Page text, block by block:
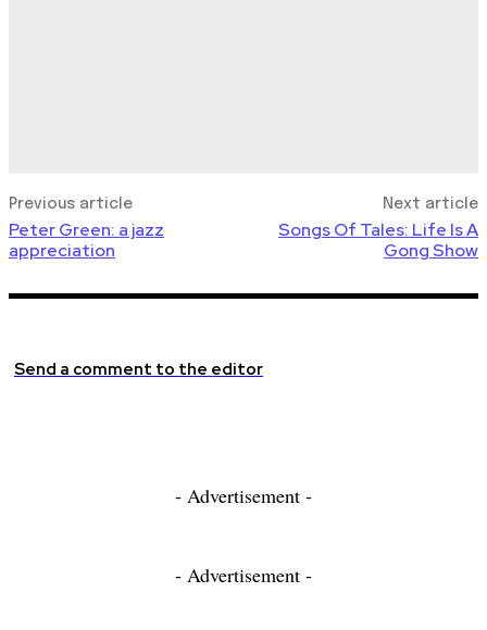
Previous article
Peter Green: a jazz
appreciation
Next article
Songs Of Tales: Life Is A
Gong Show
Send a comment to the editor
- Advertisement -
- Advertisement -